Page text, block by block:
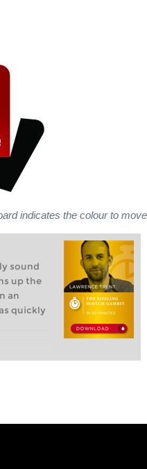
indicates the colour to
sound
up the
an
quickly